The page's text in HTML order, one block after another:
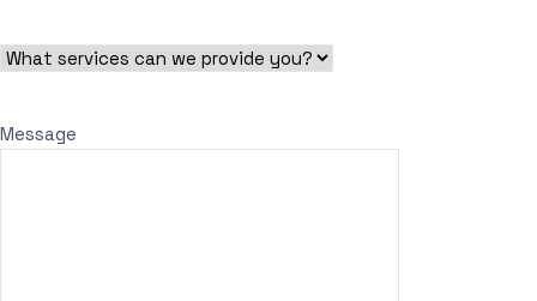
Message